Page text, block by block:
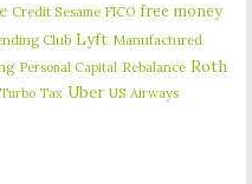
Credit Sesame FICO free money
Club Lyft Manufactured
Personal Capital Rebalance Roth
Turbo Tax Uber US Airways